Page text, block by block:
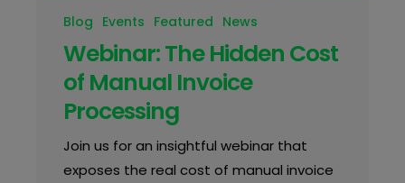
Blog Events Featured News
Webinar: The Hidden Cost
of Manual Invoice
Processing
Join us for an insightful webinar that
exposes the real cost of manual invoice